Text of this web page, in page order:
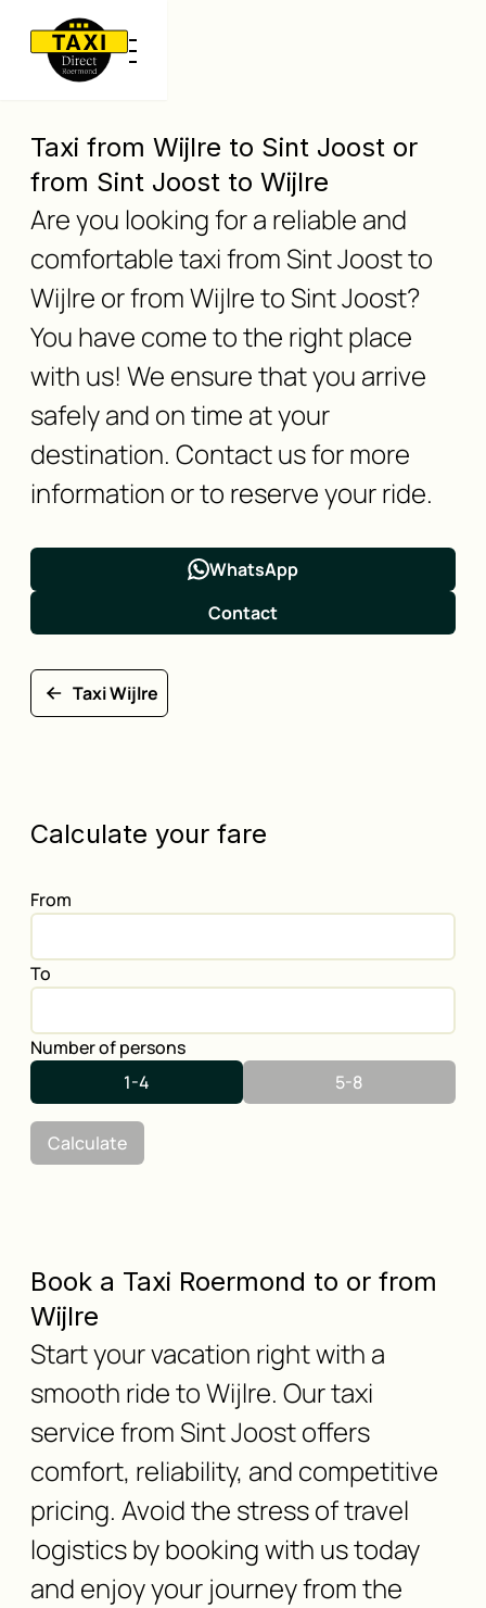
Taxi from Wijlre to Sint Joost or
from Sint Joost to Wijlre
Are you looking for a reliable and
comfortable taxi from Sint Joost to
Wijlre or from Wijlre to Sint Joost?
You have come to the right place
with us! We ensure that you arrive
safely and on time at your
destination. Contact us for more
information or to reserve your ride.
WhatsApp
Contact
Taxi Wijlre
Calculate your fare
From
To
Number of persons
1-4
5-8
Calculate
Book a Taxi Roermond to or from
Wijlre
Start your vacation right with a
smooth ride to Wijlre. Our taxi
service from Sint Joost offers
comfort, reliability, and competitive
pricing. Avoid the stress of travel
logistics by booking with us today
and enjoy your journey from the